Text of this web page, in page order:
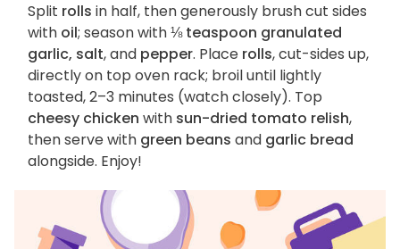
Split rolls in half, then generously brush cut sides
with oil; season with⅛ teaspoon granulated
garlic, salt, and pepper. Place rolls, cut-sides up,
directly on top oven rack; broil until lightly
toasted, 2–3 minutes (watch closely). Top
cheesy chicken with sun-dried tomato relish,
then serve with green beans and garlic bread
alongside. Enjoy!